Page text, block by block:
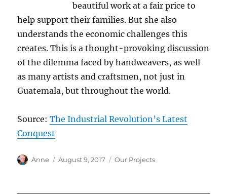
beautiful work at a fair price to
help support their families. But she also
understands the economic challenges this
creates. This is a thought-provoking discussion
of the dilemma faced by handweavers, as well
as many artists and craftsmen, not just in
Guatemala, but throughout the world.
Source:The Industrial Revolution’s Latest
Conquest
Author
Anne
Posted
August 9, 2017 Categories
Our Projects